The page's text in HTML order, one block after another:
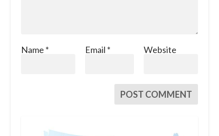
Name * Email * Website